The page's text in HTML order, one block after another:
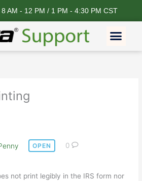
AM - 12 PM / 1 PM - 4:30 PM CST
OPEN 0
not print legibly in the IRS form nor